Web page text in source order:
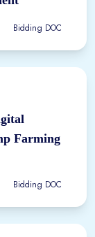
Bidding DOC
Farming
Bidding DOC